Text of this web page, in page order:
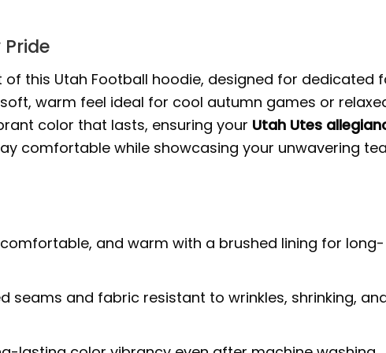
this Utah Football hoodie, designed for dedicated
warm feel ideal for cool autumn games or
color that lasts, ensuring your Utah Utes
comfortable while showcasing your unwavering
and warm with a brushed lining for long-
seams and fabric resistant to wrinkles, shrinking,